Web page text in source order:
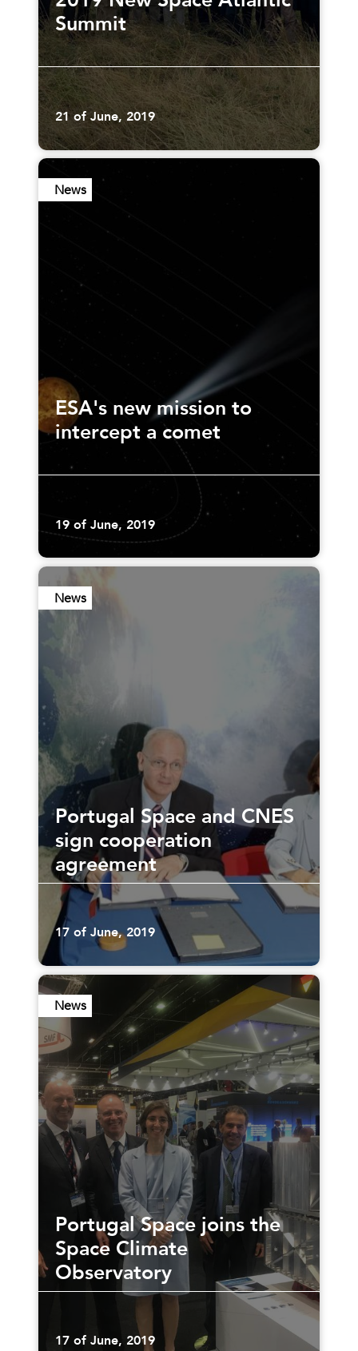
Summit
21 of June, 2019
News
ESA's new mission to
intercept a comet
19 of June, 2019
News
Portugal Space and CNES
sign cooperation
agreement
17 of June, 2019
News
Portugal Space joins the
Space Climate
Observatory
17 of June, 2019